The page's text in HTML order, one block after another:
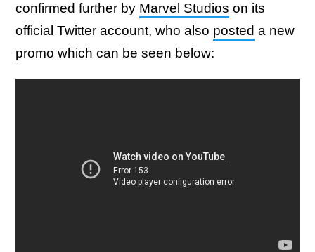
confirmed further by Marvel Studios on its
official Twitter account, who also posted a new
promo which can be seen below: